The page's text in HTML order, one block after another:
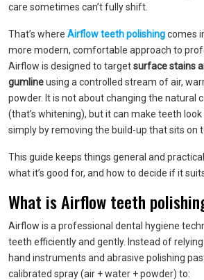
care sometimes can’t fully shift.
That’s where Airflow teeth polishingcomes
more modern, comfortable approach to
Airflow is designed to targetsurface stains
gumlineusing a controlled stream of air,
powder. It is not about changing the natural
(that’s whitening), but it can make teeth
simply by removing the build-up that sits on
This guide keeps things general and
what it’s good for, and how to decide if it
What is Airflow teeth
Airflow is a professional dental hygiene
teeth efficiently and gently. Instead of
hand instruments and abrasive polishing
calibrated spray (air + water + powder) to: